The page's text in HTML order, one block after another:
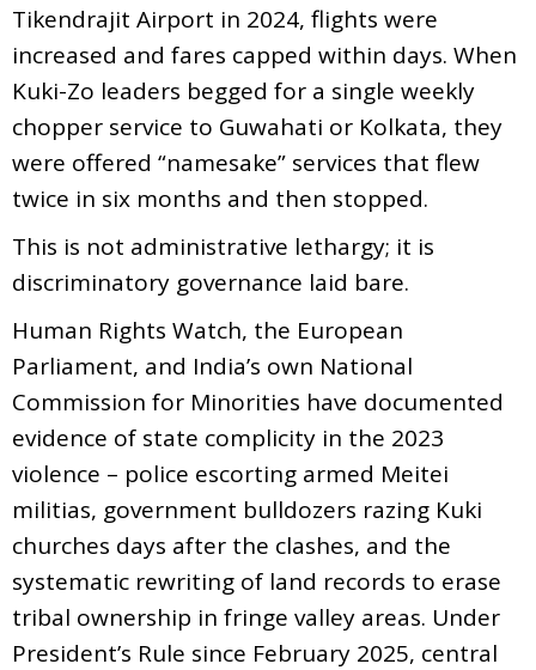
Tikendrajit Airport in 2024, flights were
increased and fares capped within days. When
Kuki-Zo leaders begged for a single weekly
chopper service to Guwahati or Kolkata, they
were offered “namesake” services that flew
twice in six months and then stopped.
This is not administrative lethargy; it is
discriminatory governance laid bare.
Human Rights Watch, the European
Parliament, and India’s own National
Commission for Minorities have documented
evidence of state complicity in the 2023
violence – police escorting armed Meitei
militias, government bulldozers razing Kuki
churches days after the clashes, and the
systematic rewriting of land records to erase
tribal ownership in fringe valley areas. Under
President’s Rule since February 2025, central